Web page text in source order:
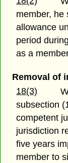
member, he
allowance
period
as a
Removal of
18(3)
subsection
competent
jurisdiction
five years
member to